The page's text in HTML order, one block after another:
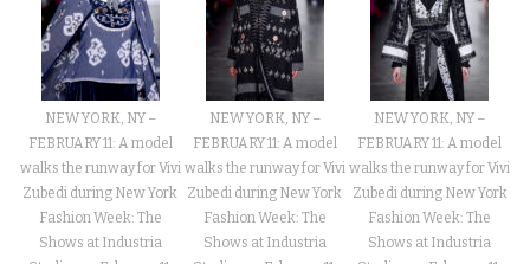
NEW YORK, NY –
FEBRUARY 11: A model
walks the runway for Vivi
Zubedi during New York
Fashion Week: The
Shows at Industria
NEW YORK, NY –
FEBRUARY 11: A model
walks the runway for Vivi
Zubedi during New York
Fashion Week: The
Shows at Industria
NEW YORK, NY –
FEBRUARY 11: A model
walks the runway for Vivi
Zubedi during New York
Fashion Week: The
Shows at Industria